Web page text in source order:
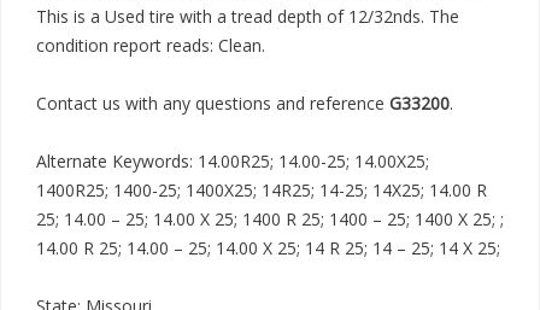
This is a Used tire with a tread depth of 12/32nds. The
condition report reads: Clean.
Contact us with any questions and reference G33200.
Alternate Keywords: 14.00R25; 14.00-25; 14.00X25;
1400R25; 1400-25; 1400X25; 14R25; 14-25; 14X25; 14.00 R
25; 14.00 – 25; 14.00 X 25; 1400 R 25; 1400 – 25; 1400 X 25; ;
14.00 R 25; 14.00 – 25; 14.00 X 25; 14 R 25; 14 – 25; 14 X 25;
State: Missouri